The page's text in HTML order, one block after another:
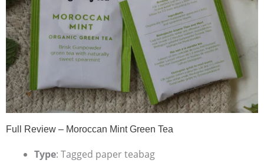
Full Review – Moroccan Mint Green Tea
Type: Tagged paper teabag